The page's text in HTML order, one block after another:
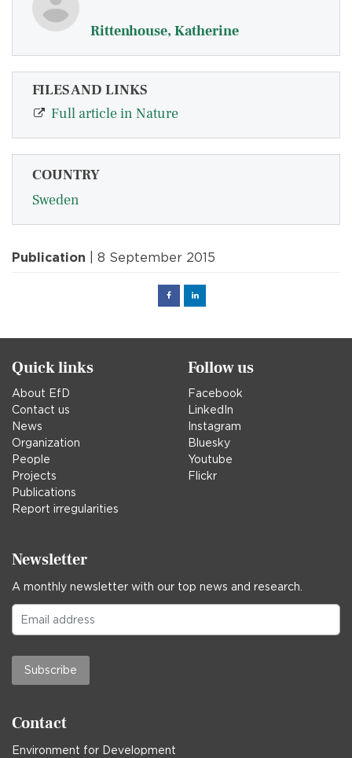
Rittenhouse, Katherine
FILES AND LINKS
Full article in Nature
COUNTRY
Sweden
Publication | 8 September 2015
FacebookLinked
Quick links
About EfD
Contact us
News
Organization
People
Projects
Publications
Report irregularities
Follow us
Facebook
LinkedIn
Instagram
Bluesky
Youtube
Flickr
Newsletter
A monthly newsletter with our top news and research.
Subscribe
Contact
Environment for Development